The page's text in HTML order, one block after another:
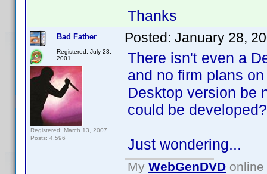
Thanks
Bad Father
Registered: July 23,
2001
Registered: March 13, 2007
Posts: 4,596
Posted: January 28,
There isn't even a
and no firm plans
Desktop version be
could be developed?
Just wondering...
My WebGenDVD